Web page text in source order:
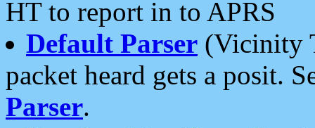
HT to report in to APRS
Default Parser (Vicinity
packet heard gets a posit.
Parser.